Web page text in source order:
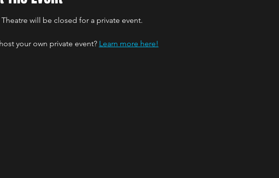
will be closed for a private event.
your own private event? Learn more here!